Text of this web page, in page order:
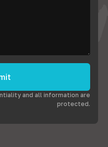
and all information are
protected.